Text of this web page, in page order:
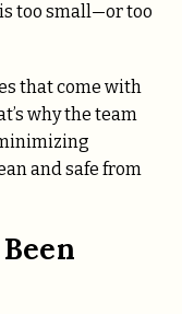
too small—or too
that come with
why the team
and safe from